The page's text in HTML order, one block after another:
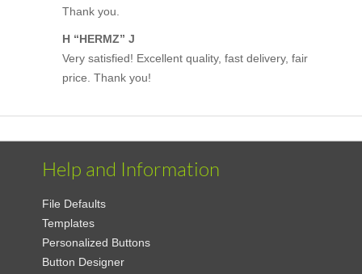
Thank you.
H “HERMZ” J
Very satisfied! Excellent quality, fast delivery, fair
price. Thank you!
Help and Information
File Defaults
Templates
Personalized Buttons
Button Designer